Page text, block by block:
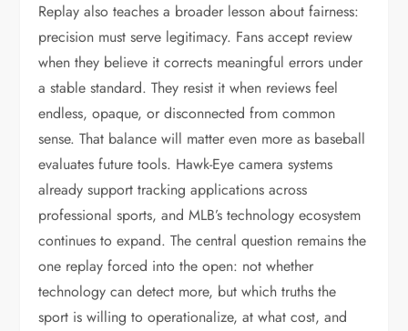
Replay also teaches a broader lesson about fairness:
precision must serve legitimacy. Fans accept review
when they believe it corrects meaningful errors under
a stable standard. They resist it when reviews feel
endless, opaque, or disconnected from common
sense. That balance will matter even more as baseball
evaluates future tools. Hawk-Eye camera systems
already support tracking applications across
professional sports, and MLB’s technology ecosystem
continues to expand. The central question remains the
one replay forced into the open: not whether
technology can detect more, but which truths the
sport is willing to operationalize, at what cost, and